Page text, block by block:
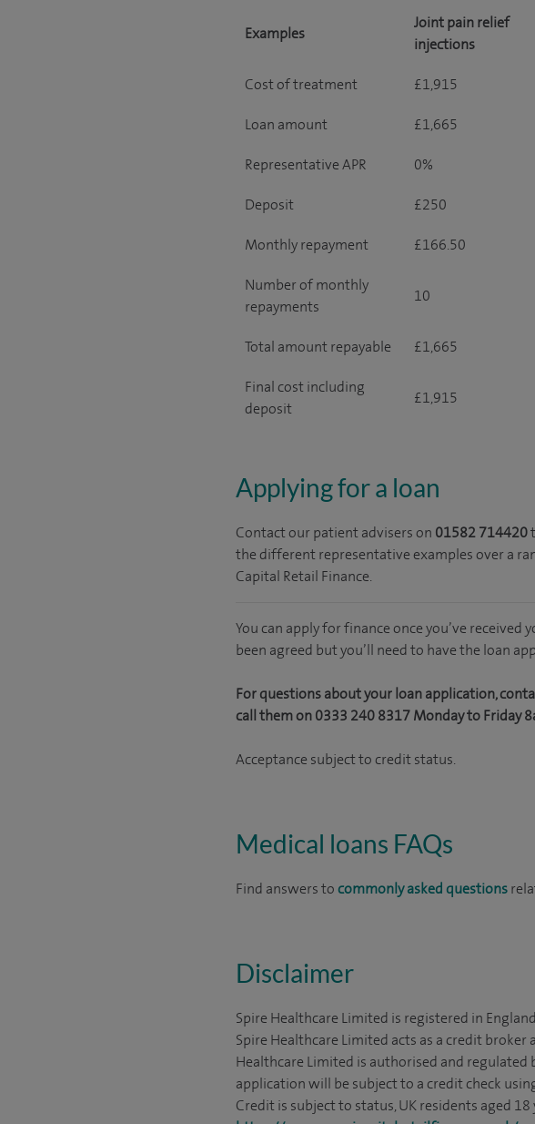
Examples
Joint pain relief
injections
Cost of treatment £1,915
Loan amount £1,665
Representative APR 0%
Deposit £250
Monthly repayment £166.50
Number of monthly
repayments
10
Total amount repayable £1,665
Final cost including
deposit
£1,915
Applying for a loan
Contact our patient advisers on 01582 714420
the different representative examples over a
Capital Retail Finance.
You can apply for finance once you’ve
been agreed but you’ll need to have the loan
For questions about your loan application,
call them on 0333 240 8317 Monday to Friday
Acceptance subject to credit status.
Medical loans FAQs
Find answers tocommonly asked questions
Disclaimer
Spire Healthcare Limited is registered in
Spire Healthcare Limited acts as a credit
Healthcare Limited is authorised and
application will be subject to a credit check
Credit is subject to status, UK residents aged